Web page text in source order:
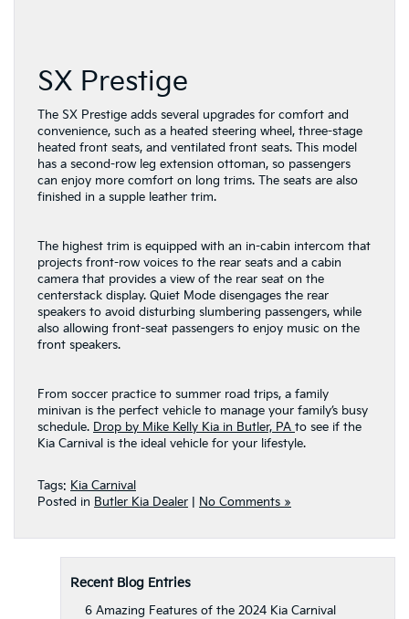
SX Prestige
The SX Prestige adds several upgrades for comfort and
convenience, such as a heated steering wheel, three-stage
heated front seats, and ventilated front seats. This model
has a second-row leg extension ottoman, so passengers
can enjoy more comfort on long trims. The seats are also
finished in a supple leather trim.
The highest trim is equipped with an in-cabin intercom that
projects front-row voices to the rear seats and a cabin
camera that provides a view of the rear seat on the
centerstack display. Quiet Mode disengages the rear
speakers to avoid disturbing slumbering passengers, while
also allowing front-seat passengers to enjoy music on the
front speakers.
From soccer practice to summer road trips, a family
minivan is the perfect vehicle to manage your family’s busy
schedule. Drop by Mike Kelly Kia in Butler, PA to see if the
Kia Carnival is the ideal vehicle for your lifestyle.
Tags: Kia Carnival
Posted in Butler Kia Dealer | No Comments »
Recent Blog Entries
6 Amazing Features of the 2024 Kia Carnival